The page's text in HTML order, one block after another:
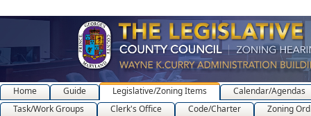
Home Guide Legislative/Zoning Items
Calendar/Agendas
Task/Work Groups
Clerk's Office Code/Charter Zoning